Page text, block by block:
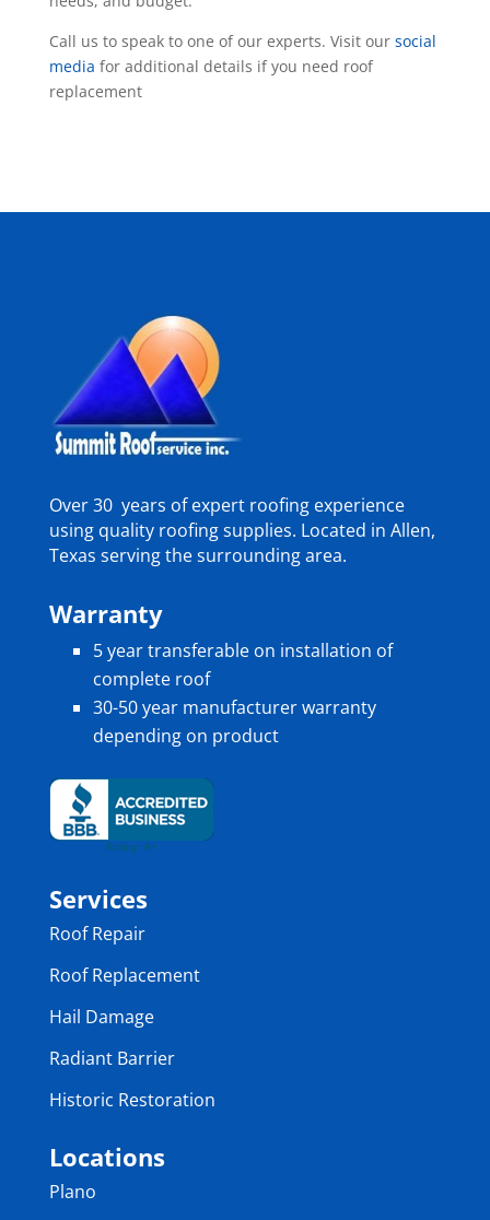
Call us to speak to one of our experts. Visit our social
media for additional details if you need roof
replacement
Over 30 years of expert roofing experience
using quality roofing supplies. Located in Allen,
Texas serving the surrounding area.
Warranty
5 year transferable on installation of
complete roof
30-50 year manufacturer warranty
depending on product
Services
Roof Repair
Roof Replacement
Hail Damage
Radiant Barrier
Historic Restoration
Locations
Plano